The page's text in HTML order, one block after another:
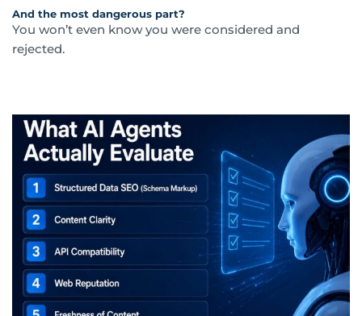
And the most dangerous part?
You won’t even know you were considered and
rejected.